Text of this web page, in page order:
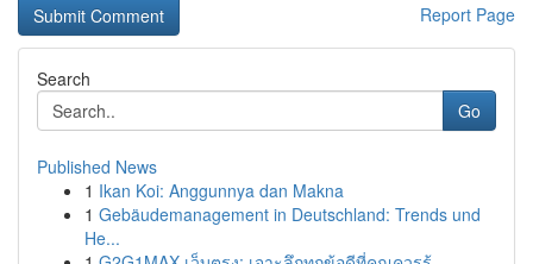
Report Page
Search
Go
Published News
1 Ikan Koi: Anggunnya dan Makna
1 Gebäudemanagement in Deutschland: Trends und
He...